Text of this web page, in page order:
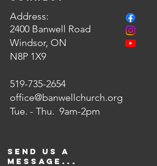
Address:
2400 Banwell Road
Windsor, ON
N8P 1X9
519-735-2654
office@banwellchurch.org
Tue. - Thu. 9am-2pm
Send us a
message...